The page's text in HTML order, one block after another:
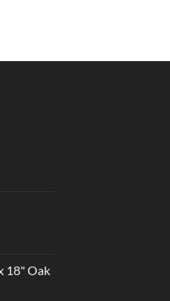
18" Oak